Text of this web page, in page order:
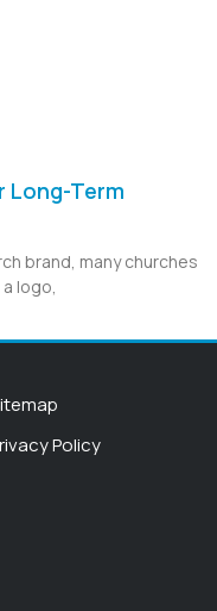
Long-Term
brand, many churches
logo,
Policy